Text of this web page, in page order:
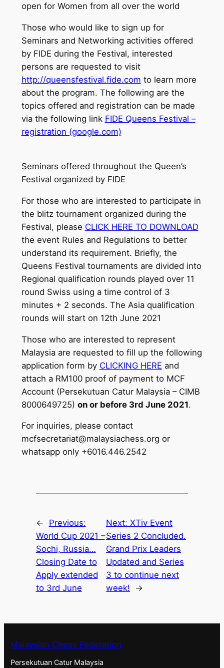
open for Women from all over the world
Those who would like to sign up for
Seminars and Networking activities offered
by FIDE during the Festival, interested
persons are requested to visit
http://queensfestival.fide.com to learn more
about the program. The following are the
topics offered and registration can be made
via the following link FIDE Queens Festival –
registration (google.com)
Seminars offered throughout the Queen’s
Festival organized by FIDE
For those who are interested to participate in
the blitz tournament organized during the
Festival, please CLICK HERE TO DOWNLOAD
the event Rules and Regulations to better
understand its requirement. Briefly, the
Queens Festival tournaments are divided into
Regional qualification rounds played over 11
round Swiss using a time control of 3
minutes + 2 seconds. The Asia qualification
rounds will start on 12th June 2021
Those who are interested to represent
Malaysia are requested to fill up the following
application form by CLICKING HERE and
attach a RM100 proof of payment to MCF
Account (Persekutuan Catur Malaysia – CIMB
8000649725) on or before 3rd June 2021.
For inquiries, please contact
mcfsecretariat@malaysiachess.org or
whatsapp only +6016.446.2542
←
Previous:
World Cup 2021 –
Sochi, Russia…
Closing Date to
Apply extended
to 3rd June
Next:XTiv Event
Series 2 Concluded.
Grand Prix Leaders
Updated and Series
3 to continue next
week!
→
Malaysian Chess Federation
Persekutuan Catur Malaysia